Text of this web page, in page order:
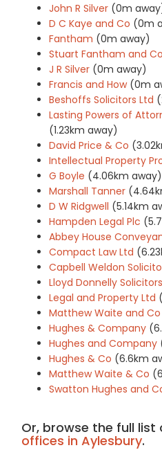
John R Silver (0m
D C Kaye and Co (0m
Fantham (0m away)
Stuart Fantham and Co
J R Silver (0m away)
Francis and How (0m
Beshoffs Solicitors Ltd
Lasting Powers of
(1.23km away)
David Price & Co
Intellectual Property
G Boyle (4.06km away)
Marshall Tanner
D W Ridgwell (5.14km
Hampden Legal Plc
Abbey House
Compact Law Ltd
Capbell Weldon
Lloyd Donnelly Solicitors
Legal and Property Ltd
Matthew Waite and Co
Hughes & Company
Hughes and Company
Hughes & Co (6.6km
Matthew Waite & Co
Swatton Hughes and
Or, browse the full list
offices in Aylesbury.